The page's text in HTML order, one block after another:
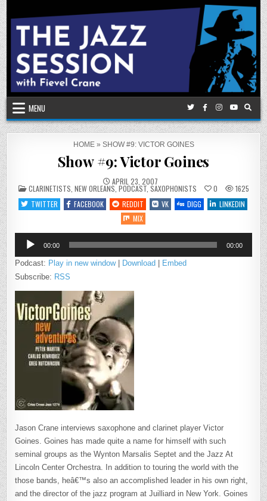
Skip
to
content
MENU
HOME» SHOW #9: VICTOR GOINES
Show #9: Victor Goines
APRIL 23, 2007
POSTED
IN
CLARINETISTS NEW ORLEANS PODCAST, SAXOPHONISTS 0
1625
TWITTER
FACEBOOK REDDIT VK DIGG
LINKEDIN
MIX
Audio
Player
00:00 00:00
Podcast: Play in new window| Download | Embed
Subscribe: RSS
Jason Crane interviews saxophone and clarinet player Victor
Goines. Goines has made quite a name for himself with such
seminal groups as the Wynton Marsalis Septet and the Jazz At
Lincoln Center Orchestra. In addition to touring the world with the
those bands, heâ€™s also an accomplished leader in his own right,
and the director of the jazz program at Juilliard in New York. Goines